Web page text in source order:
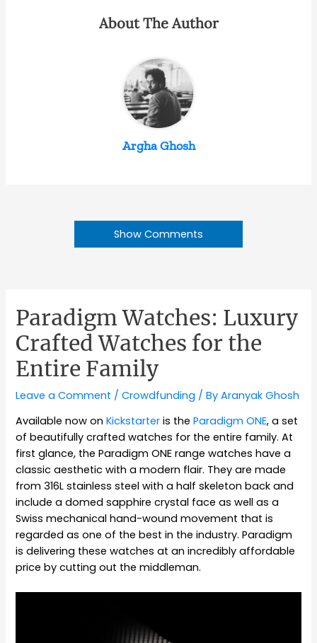
About The Author
Argha Ghosh
Show Comments
Paradigm Watches: Luxury
Crafted Watches for the
Entire Family
Leave a Comment /Crowdfunding / ByAranyak Ghosh
Available now onKickstarter is theParadigm ONE, a set
of beautifully crafted watches for the entire family. At
first glance, the Paradigm ONE range watches have a
classic aesthetic with a modern flair. They are made
from 316L stainless steel with a half skeleton back and
include a domed sapphire crystal face as well as a
Swiss mechanical hand-wound movement that is
regarded as one of the best in the industry. Paradigm
is delivering these watches at an incredibly affordable
price by cutting out the middleman.